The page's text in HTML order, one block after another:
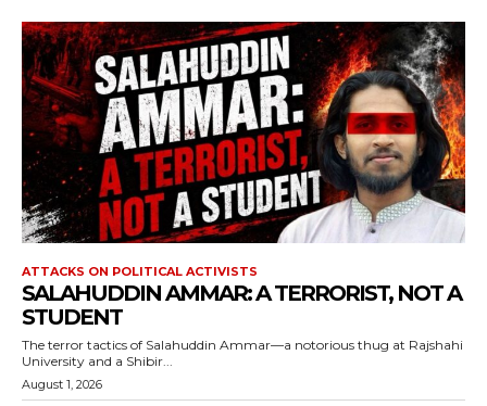
ATTACKS ON POLITICAL ACTIVISTS
SALAHUDDIN AMMAR: A TERRORIST, NOT A
STUDENT
The terror tactics of Salahuddin Ammar—a notorious thug at Rajshahi
University and a Shibir...
August 1, 2026